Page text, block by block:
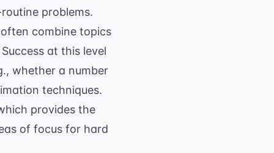
problems.
combine topics
at this level
whether a number
techniques.
provides the
of focus for hard